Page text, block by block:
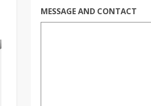
MESSAGE AND CONTACT